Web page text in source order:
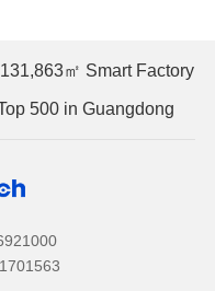
131,863㎡ Smart Factory
500 in Guangdong